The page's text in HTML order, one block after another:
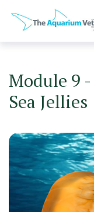
Module 9
Sea Jellies